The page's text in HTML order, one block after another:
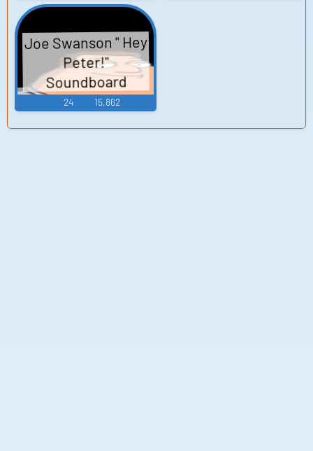
Joe Swanson " Hey
Peter!"
Soundboard
24 15,862